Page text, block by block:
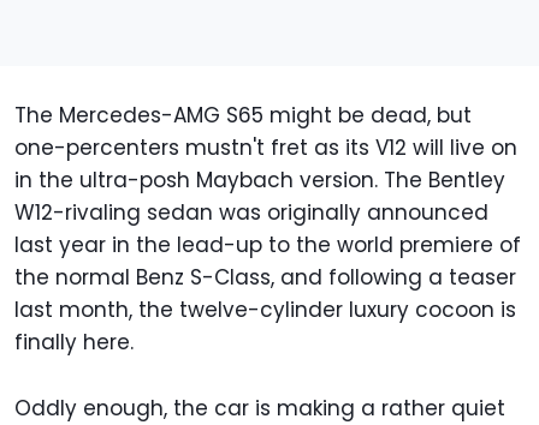
The Mercedes-AMG S65 might be dead, but
one-percenters mustn't fret as its V12 will live on
in the ultra-posh Maybach version. The Bentley
W12-rivaling sedan was originally announced
last year in the lead-up to the world premiere of
the normal Benz S-Class, and following a teaser
last month, the twelve-cylinder luxury cocoon is
finally here.
Oddly enough, the car is making a rather quiet